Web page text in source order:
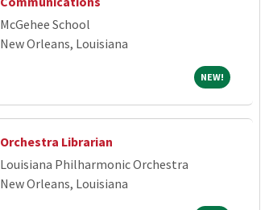
McGehee School
New Orleans, Louisiana
NEW!NEW!
Orchestra Librarian
Louisiana Philharmonic Orchestra
New Orleans, Louisiana